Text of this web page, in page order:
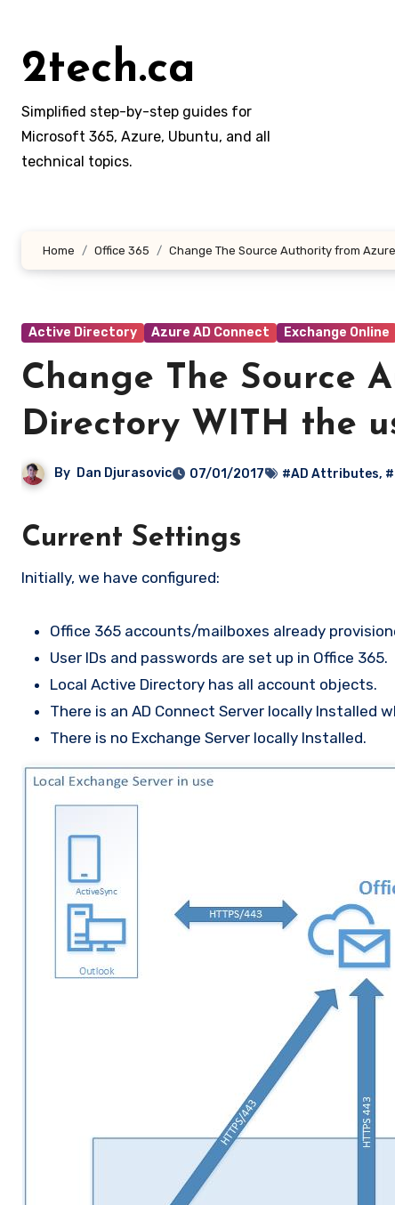
content
2tech.ca
Simplified step-by-step guides for
Microsoft 365, Azure, Ubuntu, and all
technical topics.
Home Office 365 Change The Source Authority from
Active Directory Azure AD Connect Exchange Online
Change The Source
Directory WITH the
By Dan Djurasovic 07/01/2017 #AD Attributes,
Current Settings
Initially, we have configured:
Office 365 accounts/mailboxes already
User IDs and passwords are set up in Office 365.
Local Active Directory has all account objects.
There is an AD Connect Server locally Installed
There is no Exchange Server locally Installed.